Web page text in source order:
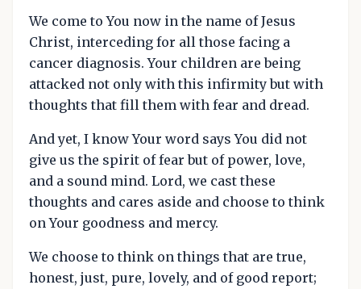
We come to You now in the name of Jesus
Christ, interceding for all those facing a
cancer diagnosis. Your children are being
attacked not only with this infirmity but with
thoughts that fill them with fear and dread.
And yet, I know Your word says You did not
give us the spirit of fear but of power, love,
and a sound mind. Lord, we cast these
thoughts and cares aside and choose to think
on Your goodness and mercy.
We choose to think on things that are true,
honest, just, pure, lovely, and of good report;